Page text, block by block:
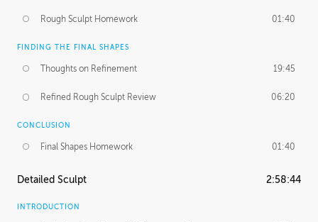
Rough Sculpt Homework 01:40
FINDING THE FINAL SHAPES
Thoughts on Refinement 19:45
Refined Rough Sculpt Review 06:20
CONCLUSION
Final Shapes Homework 01:40
Detailed Sculpt 2:58:44
INTRODUCTION